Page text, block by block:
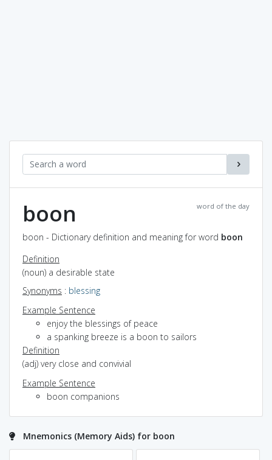
word of the day
boon
boon - Dictionary definition and meaning for word boon
Definition
(noun) a desirable state
Synonyms : blessing
Example Sentence
enjoy the blessings of peace
a spanking breeze is a boon to sailors
Definition
(adj) very close and convivial
Example Sentence
boon companions
Mnemonics (Memory Aids) for boon